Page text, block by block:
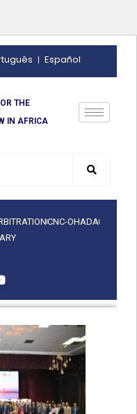
Español
THE
IN AFRICA
CNC-OHADA